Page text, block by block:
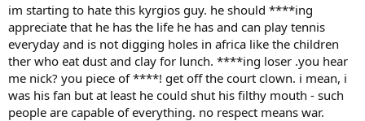
im starting to hate this kyrgios guy. he should ****ing
appreciate that he has the life he has and can play tennis
everyday and is not digging holes in africa like the children
ther who eat dust and clay for lunch. ****ing loser .you hear
me nick? you piece of ****! get off the court clown. i mean, i
was his fan but at least he could shut his filthy mouth - such
people are capable of everything. no respect means war.